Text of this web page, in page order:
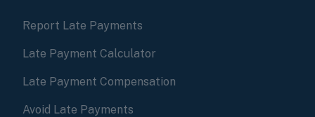
Report Late Payments
Late Payment Calculator
Late Payment Compensation
Avoid Late Payments